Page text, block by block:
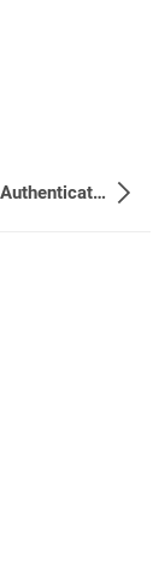
Data API Authentication